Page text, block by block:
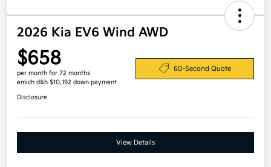
2026 Kia EV6 Wind AWD
$658
per month for 72 months
emich d&h $10,192 down payment
60-Second Quote
Disclosure
View Details